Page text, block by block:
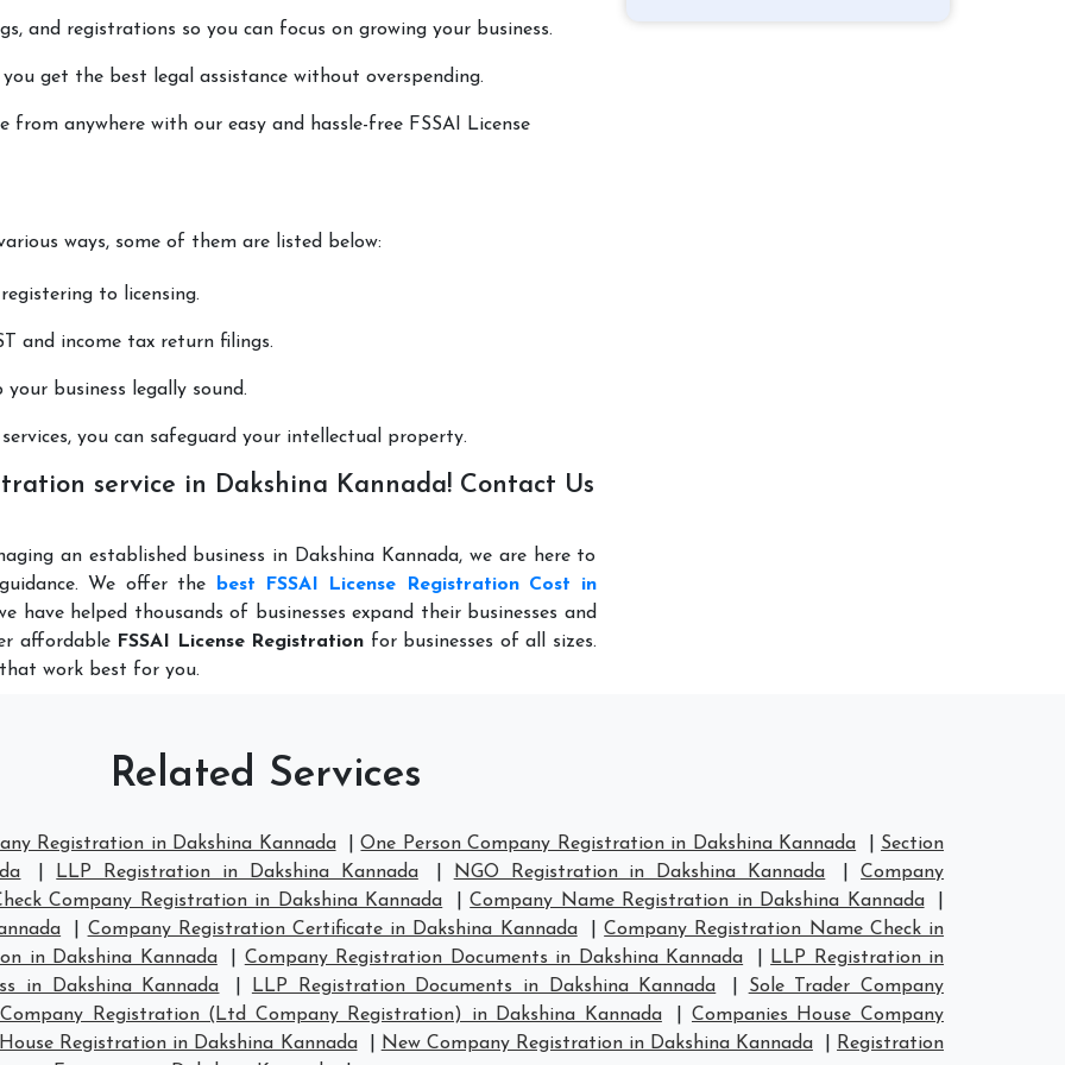
and registrations so you can focus on growing your business.
get the best legal assistance without overspending.
from anywhere with our easy and hassle-free FSSAI License
ways, some of them are listed below:
to licensing.
and income tax return filings.
business legally sound.
you can safeguard your intellectual property.
service in Dakshina Kannada! Contact Us
an established business in Dakshina Kannada, we are here to
We offer the
best FSSAI License Registration Cost in
have helped thousands of businesses expand their businesses and
affordable FSSAI License Registration for businesses of all sizes.
work best for you.
Related Services
Registration in Dakshina Kannada |One Person Company Registration in Dakshina Kannada
Section
LLP Registration in Dakshina Kannada NGO Registration in Dakshina Kannada |Company
Company Registration in Dakshina Kannada
|Company Name Registration in Dakshina Kannada
Company Registration Certificate in Dakshina Kannada |Company Registration Name Check in
in Dakshina Kannada
Company Registration Documents in Dakshina Kannada
LLP Registration in
in Dakshina Kannada
LLP Registration Documents in Dakshina Kannada
Sole Trader Company
Registration (Ltd Company Registration) in Dakshina Kannada
Companies House Company
Registration in Dakshina Kannada
New Company Registration in Dakshina Kannada
Registration